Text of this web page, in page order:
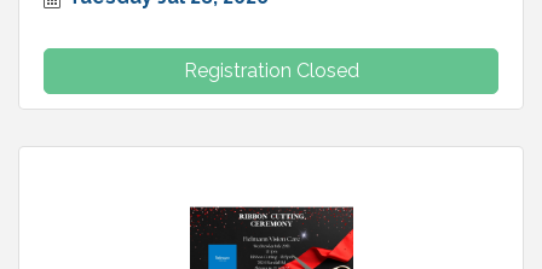
Registration Closed